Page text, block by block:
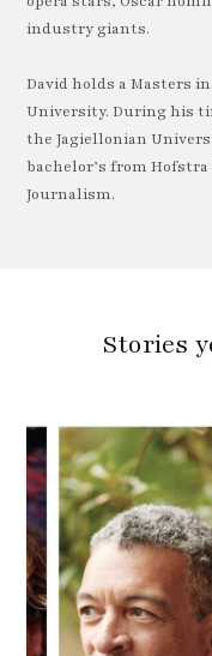
industry giants.
David holds a Masters
University. During his
the Jagiellonian
bachelor’s from
Journalism.
Stories